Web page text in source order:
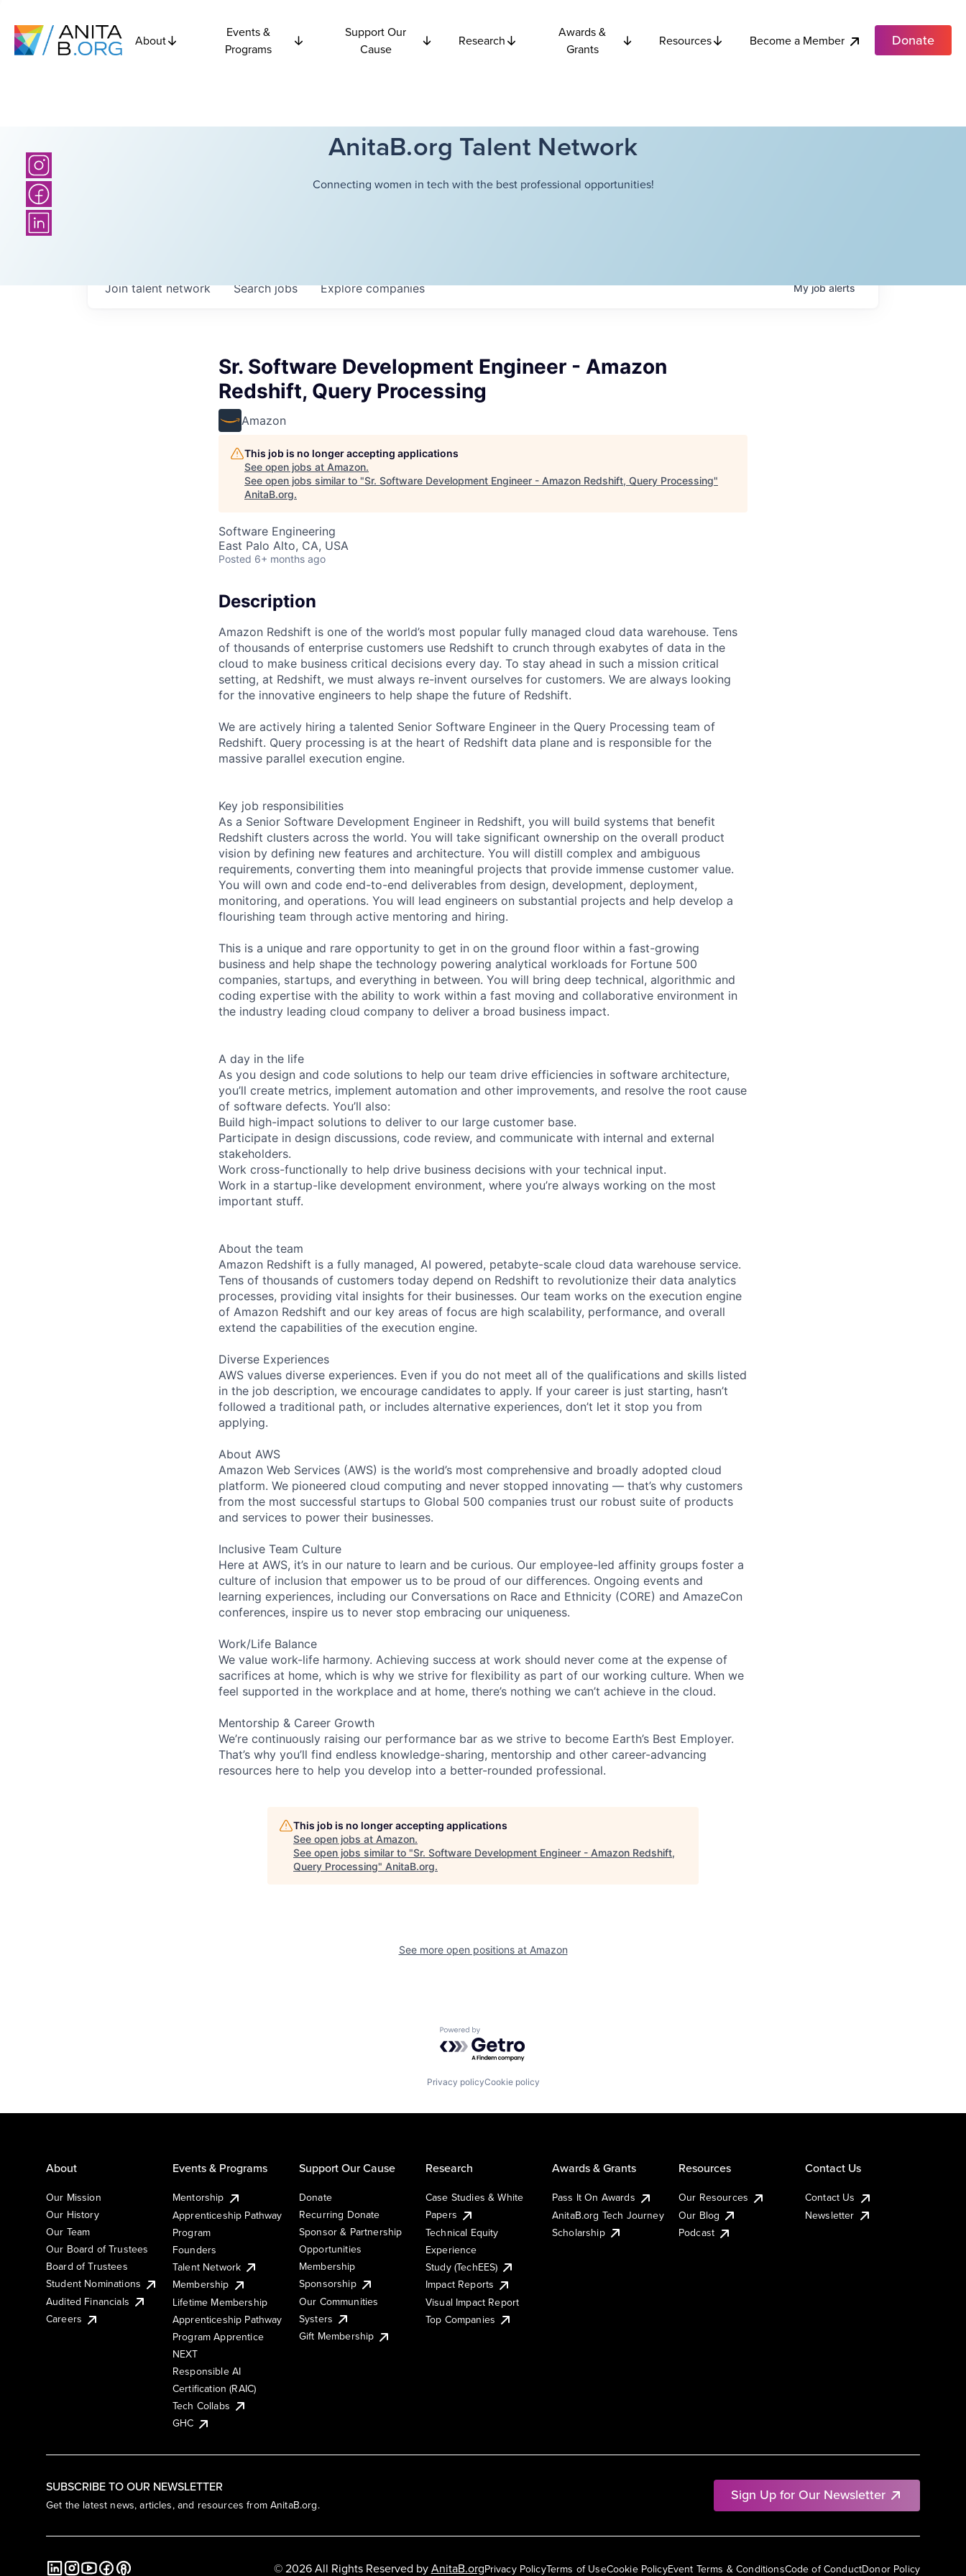
About
Events &
Programs
Support Our
Cause
Research
Awards &
Grants
Resources Become a Member Donate
AnitaB.org Talent Network
Connecting women in tech with the best professional opportunities!
Searchjobs Explorecompanies
Join talent network Myjobalerts
Sr. Software Development Engineer - Amazon
Redshift, Query Processing
Amazon
This job is no longer accepting applications
See open jobs at Amazon.
See open jobs similar to "Sr. Software Development Engineer - Amazon Redshift, Query Processing"
AnitaB.org.
Software Engineering
East Palo Alto, CA, USA
Posted 6+ months ago
Description
Amazon Redshift is one of the world’s most popular fully managed cloud data warehouse. Tens
of thousands of enterprise customers use Redshift to crunch through exabytes of data in the
cloud to make business critical decisions every day. To stay ahead in such a mission critical
setting, at Redshift, we must always re-invent ourselves for customers. We are always looking
for the innovative engineers to help shape the future of Redshift.
We are actively hiring a talented Senior Software Engineer in the Query Processing team of
Redshift. Query processing is at the heart of Redshift data plane and is responsible for the
massive parallel execution engine.
Key job responsibilities
As a Senior Software Development Engineer in Redshift, you will build systems that benefit
Redshift clusters across the world. You will take significant ownership on the overall product
vision by defining new features and architecture. You will distill complex and ambiguous
requirements, converting them into meaningful projects that provide immense customer value.
You will own and code end-to-end deliverables from design, development, deployment,
monitoring, and operations. You will lead engineers on substantial projects and help develop a
flourishing team through active mentoring and hiring.
This is a unique and rare opportunity to get in on the ground floor within a fast-growing
business and help shape the technology powering analytical workloads for Fortune 500
companies, startups, and everything in between. You will bring deep technical, algorithmic and
coding expertise with the ability to work within a fast moving and collaborative environment in
the industry leading cloud company to deliver a broad business impact.
A day in the life
As you design and code solutions to help our team drive efficiencies in software architecture,
you’ll create metrics, implement automation and other improvements, and resolve the root cause
of software defects. You’ll also:
Build high-impact solutions to deliver to our large customer base.
Participate in design discussions, code review, and communicate with internal and external
stakeholders.
Work cross-functionally to help drive business decisions with your technical input.
Work in a startup-like development environment, where you’re always working on the most
important stuff.
About the team
Amazon Redshift is a fully managed, AI powered, petabyte-scale cloud data warehouse service.
Tens of thousands of customers today depend on Redshift to revolutionize their data analytics
processes, providing vital insights for their businesses. Our team works on the execution engine
of Amazon Redshift and our key areas of focus are high scalability, performance, and overall
extend the capabilities of the execution engine.
Diverse Experiences
AWS values diverse experiences. Even if you do not meet all of the qualifications and skills listed
in the job description, we encourage candidates to apply. If your career is just starting, hasn’t
followed a traditional path, or includes alternative experiences, don’t let it stop you from
applying.
About AWS
Amazon Web Services (AWS) is the world’s most comprehensive and broadly adopted cloud
platform. We pioneered cloud computing and never stopped innovating — that’s why customers
from the most successful startups to Global 500 companies trust our robust suite of products
and services to power their businesses.
Inclusive Team Culture
Here at AWS, it’s in our nature to learn and be curious. Our employee-led affinity groups foster a
culture of inclusion that empower us to be proud of our differences. Ongoing events and
learning experiences, including our Conversations on Race and Ethnicity (CORE) and AmazeCon
conferences, inspire us to never stop embracing our uniqueness.
Work/Life Balance
We value work-life harmony. Achieving success at work should never come at the expense of
sacrifices at home, which is why we strive for flexibility as part of our working culture. When we
feel supported in the workplace and at home, there’s nothing we can’t achieve in the cloud.
Mentorship & Career Growth
We’re continuously raising our performance bar as we strive to become Earth’s Best Employer.
That’s why you’ll find endless knowledge-sharing, mentorship and other career-advancing
resources here to help you develop into a better-rounded professional.
This job is no longer accepting applications
See open jobs at Amazon.
See open jobs similar to "Sr. Software Development Engineer - Amazon Redshift,
Query Processing" AnitaB.org.
See more open positions at Amazon
Powered by Getro.com
Privacy policyCookie policy
SUBSCRIBE TO OUR NEWSLETTER
Get the latest news, articles, and resources from AnitaB.org.
Sign Up for Our Newsletter
About
Our Mission
Our History
Our Team
Our Board of Trustees
Board of Trustees
Student Nominations
Audited Financials
Careers
Events & Programs
Mentorship
Apprenticeship Pathway
Program
Founders
Talent Network
Membership
Lifetime Membership
Apprenticeship Pathway
Program Apprentice
NEXT
Responsible AI
Certification (RAIC)
Tech Collabs
GHC
Support Our Cause
Donate
Recurring Donate
Sponsor & Partnership
Opportunities
Membership
Sponsorship
Our Communities
Systers
Gift Membership
Research
Case Studies & White
Papers
Technical Equity
Experience
Study (TechEES)
Impact Reports
Visual Impact Report
Top Companies
Awards & Grants
Pass It On Awards
AnitaB.org Tech Journey
Scholarship
Resources
Our Resources
Our Blog
Podcast
Contact Us
Contact Us
Newsletter
Privacy PolicyTerms of UseCookie PolicyEvent Terms & ConditionsCode of ConductDonor Policy
© 2026 All Rights Reserved byAnitaB.org